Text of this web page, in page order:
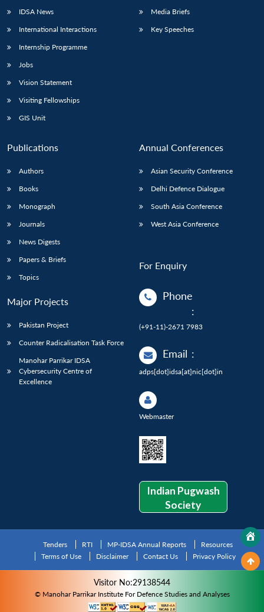
IDSA News
International Interactions
Internship Programme
Jobs
Vision Statement
Visiting Fellowships
GIS Unit
Media Briefs
Key Speeches
Publications
Authors
Books
Monograph
Journals
News Digests
Papers & Briefs
Topics
Major Projects
Pakistan Project
Counter Radicalisation Task Force
Manohar Parrikar IDSA
Cybersecurity Centre of
Excellence
Annual Conferences
Asian Security Conference
Delhi Defence Dialogue
South Asia Conference
West Asia Conference
For Enquiry
Phone
:
(+91-11)-2671 7983
Email :
adps[dot]idsa[at]nic[dot]in
Webmaster
Indian Pugwash
Society
Tenders RTI MP-IDSA Annual Reports
Resources
Terms of Use
Disclaimer Contact Us Privacy Policy
Visitor No:29138544
© Manohar Parrikar Institute For Defence Studies and Analyses